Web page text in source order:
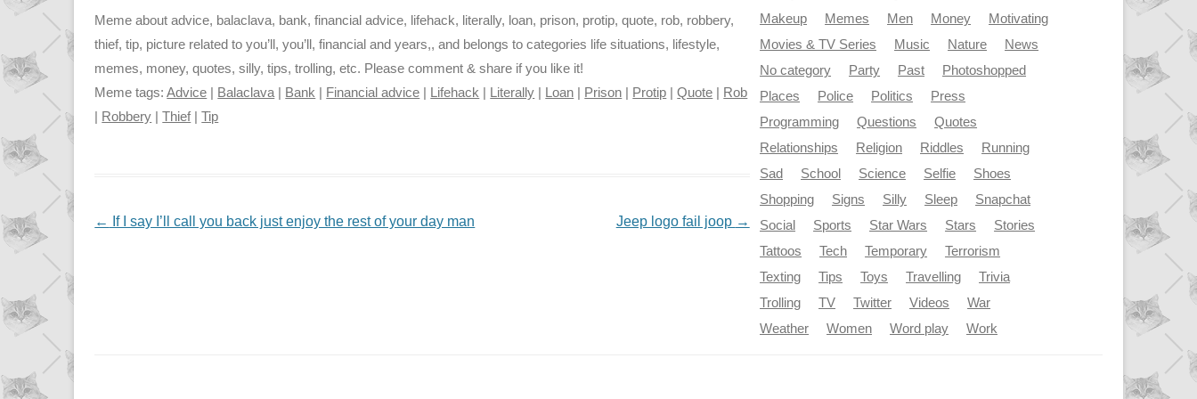
Meme about advice, balaclava, bank, financial advice, lifehack, literally, loan, prison, protip, quote, rob, robbery,
thief, tip, picture related to you’ll, you’ll, financial and years,, and belongs to categories life situations, lifestyle,
memes, money, quotes, silly, tips, trolling, etc. Please comment & share if you like it!
Meme tags:Advice Balaclava Bank Financial advice Lifehack Literally Loan Prison Protip |Quote
Rob
Robbery |Thief|Tip
NAVIGATION
← If I say I’ll call you back just enjoy the rest of your day man Jeep logo fail joop →
Makeup
Memes Men Money
Motivating
Movies & TV Series
Music Nature
News
No category
Party Past
Photoshopped
Places
Police Politics
Press
Programming
Questions
Quotes
Relationships
Religion Riddles
Running
Sad
School Science Selfie
Shoes
Shopping
Signs Silly Sleep
Snapchat
Social
Sports Star Wars Stars
Stories
Tattoos
Tech Temporary
Terrorism
Texting
Tips Toys Travelling
Trivia
Trolling
TV Twitter Videos
War
Weather
Women Word play Work